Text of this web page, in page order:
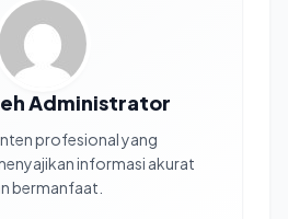
Administrator
profesional yang
informasi akurat
bermanfaat.